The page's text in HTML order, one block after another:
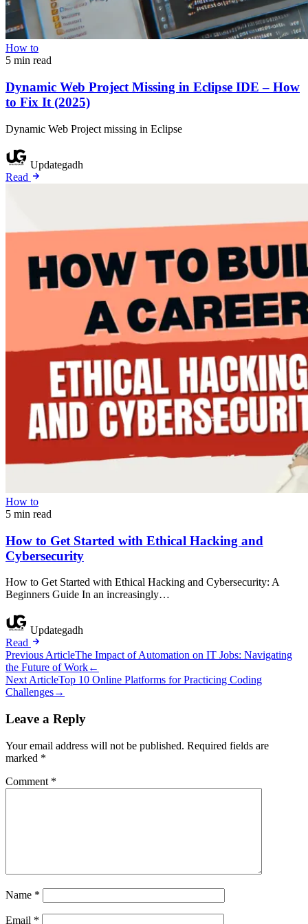
How to
5 min read
Dynamic Web Project Missing in Eclipse IDE – How
to Fix It (2025)
Dynamic Web Project missing in Eclipse
Updategadh
Read
How to
5 min read
How to Get Started with Ethical Hacking and
Cybersecurity
How to Get Started with Ethical Hacking and Cybersecurity: A
Beginners Guide In an increasingly…
Updategadh
Read
Post
navigation
Previous ArticleThe Impact of Automation on IT Jobs: Navigating
the Future of Work←
Next ArticleTop 10 Online Platforms for Practicing Coding
Challenges→
Leave a Reply
Your email address will not be published. Required fields are
marked *
Comment *
Name *
Email *